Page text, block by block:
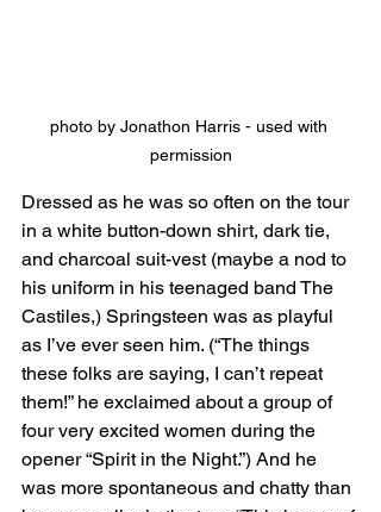
photo by Jonathon Harris - used with
permission
Dressed as he was so often on the tour
in a white button-down shirt, dark tie,
and charcoal suit-vest (maybe a nod to
his uniform in his teenaged band The
Castiles,) Springsteen was as playful
as I’ve ever seen him. (“The things
these folks are saying, I can’t repeat
them!” he exclaimed about a group of
four very excited women during the
opener “Spirit in the Night.”) And he
was more spontaneous and chatty than